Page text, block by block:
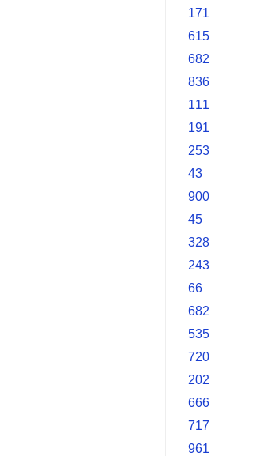
171
615
682
836
111
191
253
43
900
45
328
243
66
682
535
720
202
666
717
961